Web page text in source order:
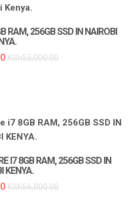
RAM, 256GB SSD IN NAIROBI
KSh55,000.00
I7 8GB RAM, 256GB SSD IN
KENYA.
KSh56,000.00